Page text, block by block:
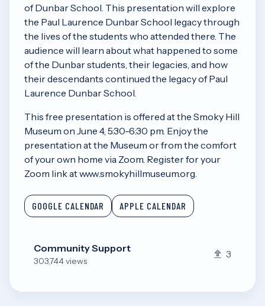
of Dunbar School. This presentation will explore
the Paul Laurence Dunbar School legacy through
the lives of the students who attended there. The
audience will learn about what happened to some
of the Dunbar students, their legacies, and how
their descendants continued the legacy of Paul
Laurence Dunbar School.
This free presentation is offered at the Smoky Hill
Museum on June 4, 5:30-6:30 pm. Enjoy the
presentation at the Museum or from the comfort
of your own home via Zoom. Register for your
Zoom link at www.smokyhillmuseum.org.
GOOGLE CALENDAR APPLE CALENDAR
Community Support
303,744 views
3